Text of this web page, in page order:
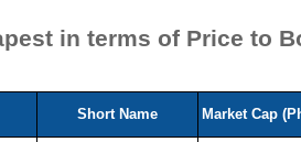
in terms of Price to
Short Name Market Cap